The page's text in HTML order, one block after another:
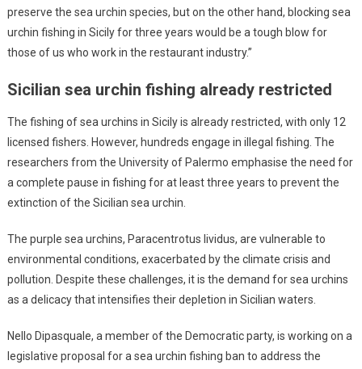
preserve the sea urchin species, but on the other hand, blocking sea
urchin fishing in Sicily for three years would be a tough blow for
those of us who work in the restaurant industry.”
Sicilian sea urchin fishing already restricted
The fishing of sea urchins in Sicily is already restricted, with only 12
licensed fishers. However, hundreds engage in illegal fishing. The
researchers from the University of Palermo emphasise the need for
a complete pause in fishing for at least three years to prevent the
extinction of the Sicilian sea urchin.
The purple sea urchins, Paracentrotus lividus, are vulnerable to
environmental conditions, exacerbated by the climate crisis and
pollution. Despite these challenges, it is the demand for sea urchins
as a delicacy that intensifies their depletion in Sicilian waters.
Nello Dipasquale, a member of the Democratic party, is working on a
legislative proposal for a sea urchin fishing ban to address the